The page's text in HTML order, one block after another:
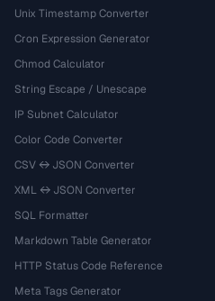
Unix Timestamp Converter
Cron Expression Generator
Chmod Calculator
String Escape / Unescape
IP Subnet Calculator
Color Code Converter
CSV ↔ JSON Converter
XML ↔ JSON Converter
SQL Formatter
Markdown Table Generator
HTTP Status Code Reference
Meta Tags Generator